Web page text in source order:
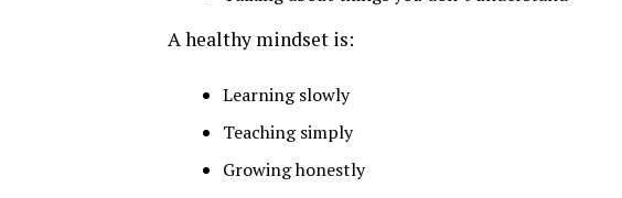
A healthy mindset is:
Learning slowly
Teaching simply
Growing honestly